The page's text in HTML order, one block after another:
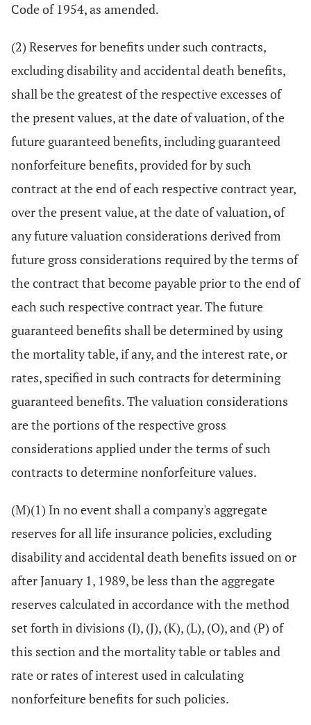
Code of 1954, as amended.
(2) Reserves for benefits under such contracts,
excluding disability and accidental death benefits,
shall be the greatest of the respective excesses of
the present values, at the date of valuation, of the
future guaranteed benefits, including guaranteed
nonforfeiture benefits, provided for by such
contract at the end of each respective contract year,
over the present value, at the date of valuation, of
any future valuation considerations derived from
future gross considerations required by the terms of
the contract that become payable prior to the end of
each such respective contract year. The future
guaranteed benefits shall be determined by using
the mortality table, if any, and the interest rate, or
rates, specified in such contracts for determining
guaranteed benefits. The valuation considerations
are the portions of the respective gross
considerations applied under the terms of such
contracts to determine nonforfeiture values.
(M)(1) In no event shall a company's aggregate
reserves for all life insurance policies, excluding
disability and accidental death benefits issued on or
after January 1, 1989, be less than the aggregate
reserves calculated in accordance with the method
set forth in divisions (I), (J), (K), (L), (O), and (P) of
this section and the mortality table or tables and
rate or rates of interest used in calculating
nonforfeiture benefits for such policies.